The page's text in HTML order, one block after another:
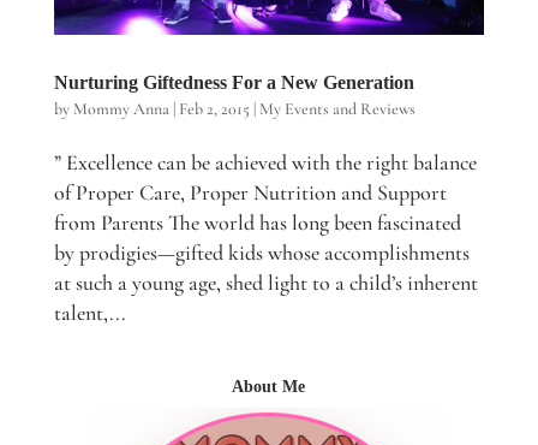
Nurturing Giftedness For a New Generation
by Mommy Anna| Feb 2, 2015 | My Events and Reviews
” Excellence can be achieved with the right balance
of Proper Care, Proper Nutrition and Support
from Parents The world has long been fascinated
by prodigies—gifted kids whose accomplishments
at such a young age, shed light to a child’s inherent
talent,...
About Me